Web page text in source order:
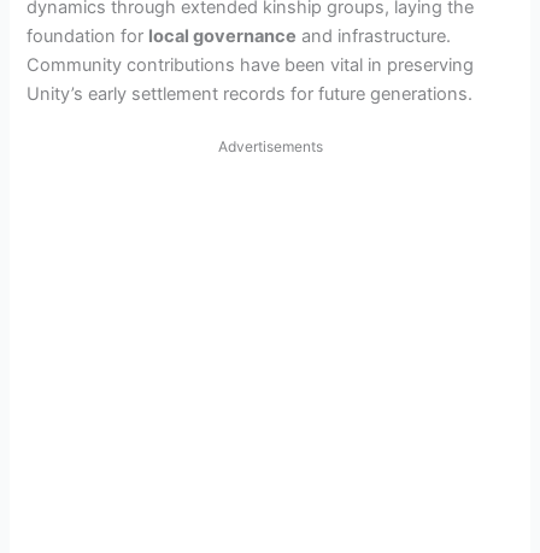
dynamics through extended kinship groups, laying the
foundation for local governance and infrastructure.
Community contributions have been vital in preserving
Unity’s early settlement records for future generations.
Advertisements